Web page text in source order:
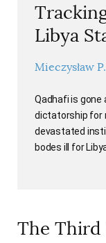
Libya
Mieczysław
Qadhafi is
dictatorship for
devastated
bodes ill for
The Third